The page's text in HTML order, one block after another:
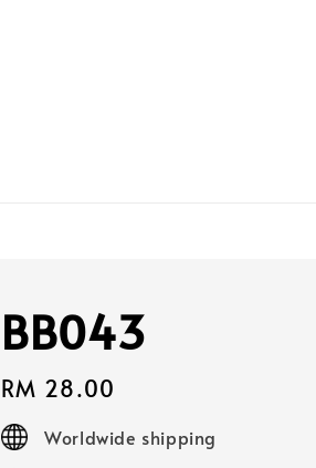
BB043
Regular
price
RM 28.00
Worldwide shipping